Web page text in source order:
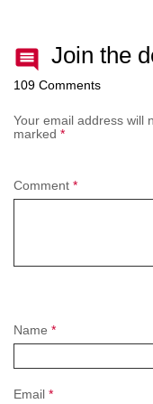
Join the
109 Comments
Your email address will
marked *
Name *
Email *
Comment *